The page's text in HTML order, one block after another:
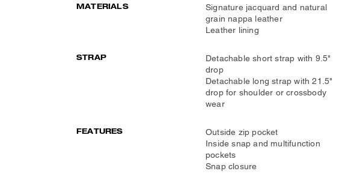
MATERIALS
Signature jacquard and natural
grain nappa leather
Leather lining
STRAP
Detachable short strap with 9.5"
drop
Detachable long strap with 21.5"
drop for shoulder or crossbody
wear
FEATURES
Outside zip pocket
Inside snap and multifunction
pockets
Snap closure